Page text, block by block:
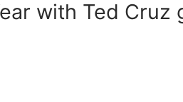
with Ted Cruz